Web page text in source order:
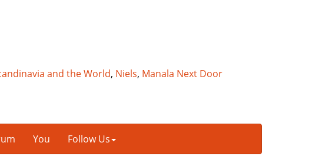
and the World, Niels, Manala Next Door
You Follow Us